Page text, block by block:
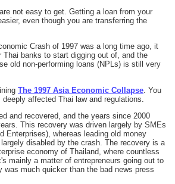
not easy to get. Getting a loan from your
even though you are transferring the
Crash of 1997 was a long time ago, it
Thai banks to start digging out of, and the
old non-performing loans (NPLs) is still very
The 1997 Asia Economic Collapse . You
affected Thai law and regulations.
and recovered, and the years since 2000
This recovery was driven largely by SMEs
Enterprises), whereas leading old money
disabled by the crash. The recovery is a
economy of Thailand, where countless
mainly a matter of entrepreneurs going out to
was much quicker than the bad news press